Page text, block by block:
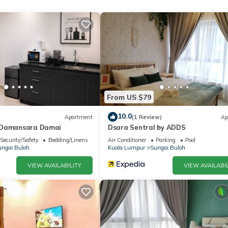
designed 3-bedroom apartment offers a perfect blend of
of friends, working professionals, or long-term visitors, this
in the middle of bustling city life.
to create a cozy and relaxing atmosphere, offering the perfect
to the kitchen essentials provided. Whether you're cooking a
Apartment
Damai
Security/Safety
Bedding/Linens
Buloh
VIEW AVAILABILITY
From US $79
10.0(1 Review)
Dsara Sentral by ADDS
Air Conditioner Parking
Pool
Kuala Lumpur
Sungai Buloh
VIEW